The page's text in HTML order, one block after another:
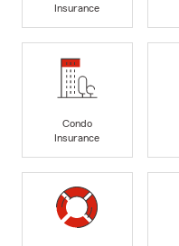
Insurance
Condo
Insurance